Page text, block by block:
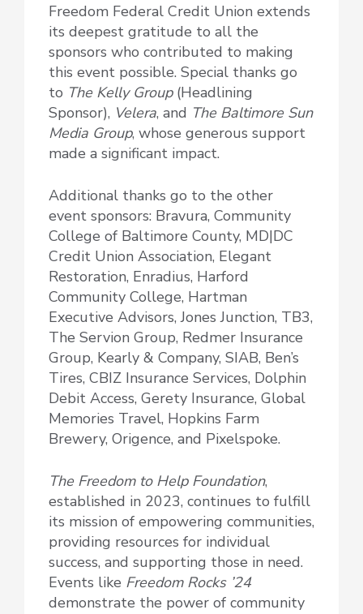
Freedom Federal Credit Union extends
its deepest gratitude to all the
sponsors who contributed to making
this event possible. Special thanks go
to The Kelly Group(Headlining
Sponsor), Velera, and The Baltimore Sun
Media Group, whose generous support
made a significant impact.
Additional thanks go to the other
event sponsors: Bravura, Community
College of Baltimore County, MD|DC
Credit Union Association, Elegant
Restoration, Enradius, Harford
Community College, Hartman
Executive Advisors, Jones Junction, TB3,
The Servion Group, Redmer Insurance
Group, Kearly & Company, SIAB, Ben’s
Tires, CBIZ Insurance Services, Dolphin
Debit Access, Gerety Insurance, Global
Memories Travel, Hopkins Farm
Brewery, Origence, and Pixelspoke.
The Freedom to Help Foundation,
established in 2023, continues to fulfill
its mission of empowering communities,
providing resources for individual
success, and supporting those in need.
Events like Freedom Rocks ’24
demonstrate the power of community